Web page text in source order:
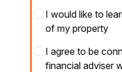
Protect
your
I would like to
of my property
Partner
opt-
I agree to be
financial adviser